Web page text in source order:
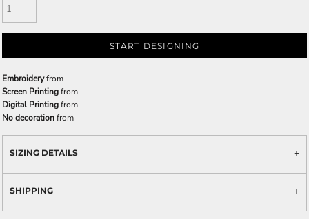
START DESIGNING
Embroideryfrom
Screen Printingfrom
Digital Printingfrom
No decorationfrom
SIZING DETAILS
SHIPPING